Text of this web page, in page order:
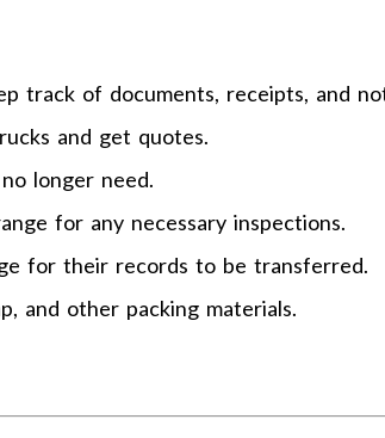
track of documents, receipts, and
and get quotes.
longer need.
for any necessary inspections.
for their records to be transferred.
and other packing materials.